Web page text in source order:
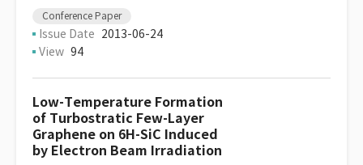
Conference Paper
Issue Date 2013-06-24
View 94
Low-Temperature Formation
of Turbostratic Few-Layer
Graphene on 6H-SiC Induced
by Electron Beam Irradiation